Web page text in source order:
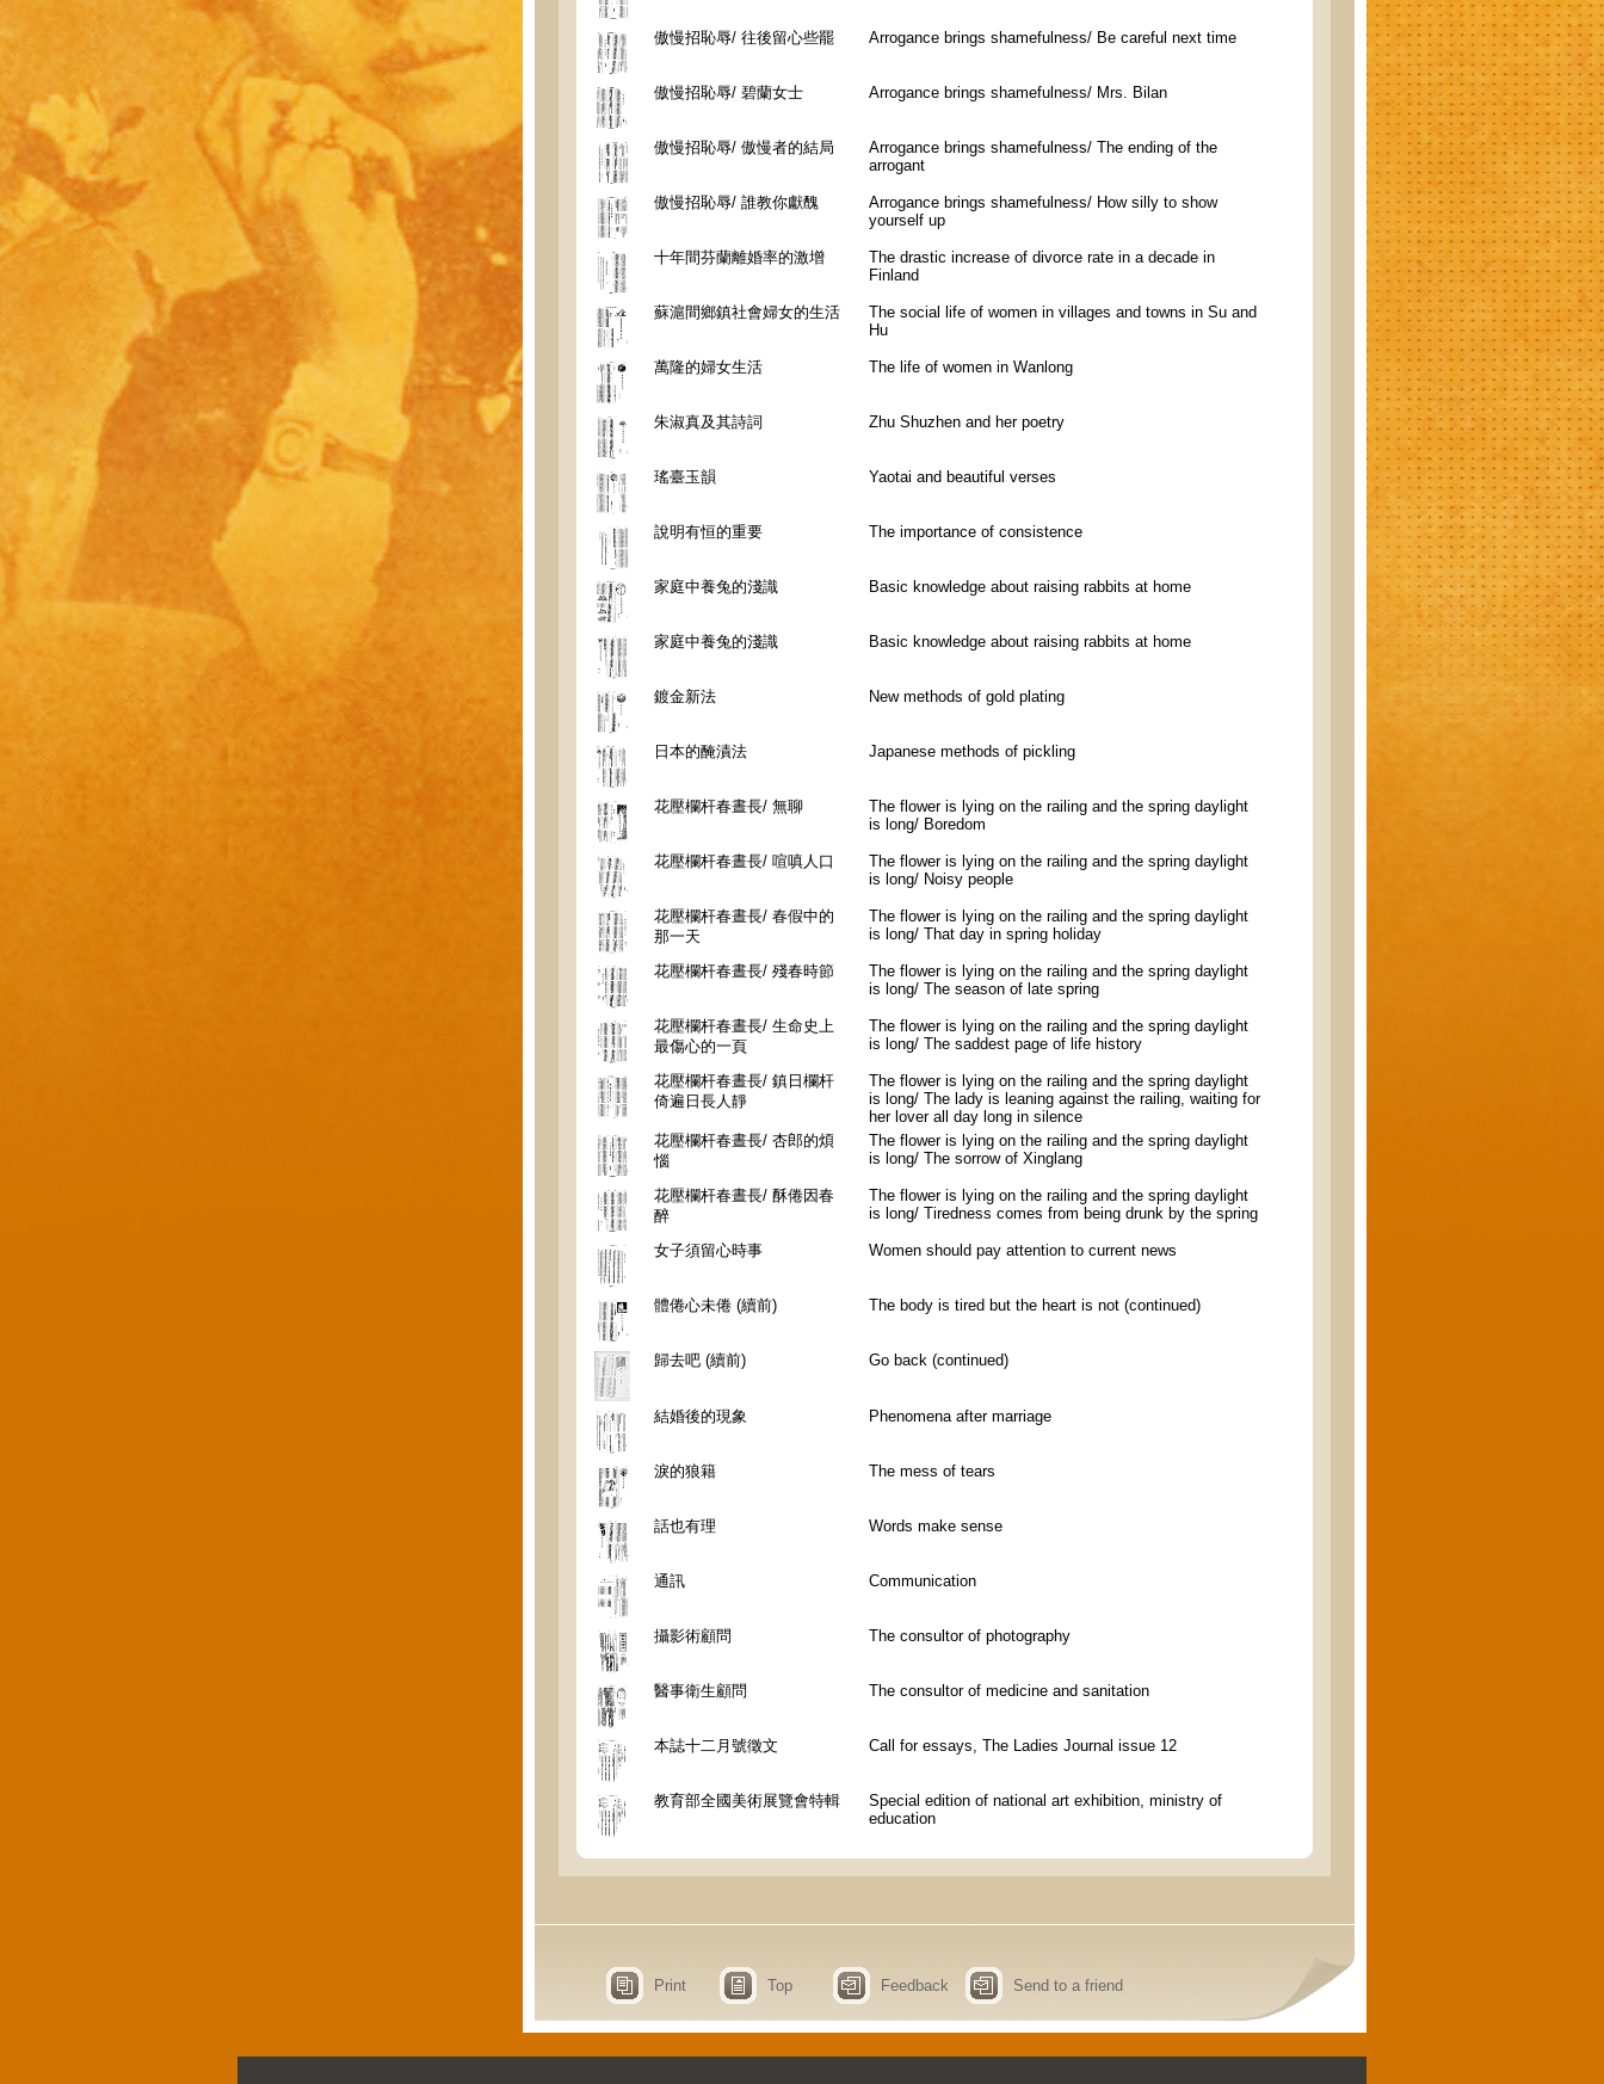
傲慢招恥辱/ 往後留心些罷 Arrogance brings shamefulness/ Be careful next time
傲慢招恥辱/ 碧蘭女士 Arrogance brings shamefulness/ Mrs. Bilan
傲慢招恥辱/ 傲慢者的結局
Arrogance brings shamefulness/ The ending of the
arrogant
傲慢招恥辱/ 誰教你獻醜
Arrogance brings shamefulness/ How silly to show
yourself up
十年間芬蘭離婚率的激增
The drastic increase of divorce rate in a decade in
Finland
蘇滬間鄉鎮社會婦女的生活
The social life of women in villages and towns in Su and
Hu
萬隆的婦女生活 The life of women in Wanlong
朱淑真及其詩詞 Zhu Shuzhen and her poetry
瑤臺玉韻 Yaotai and beautiful verses
說明有恒的重要 The importance of consistence
家庭中養兔的淺識 Basic knowledge about raising rabbits at home
家庭中養兔的淺識 Basic knowledge about raising rabbits at home
鍍金新法 New methods of gold plating
日本的醃漬法 Japanese methods of pickling
花壓欄杆春晝長/ 無聊
The flower is lying on the railing and the spring daylight
is long/ Boredom
花壓欄杆春晝長/ 喧嗔人口
The flower is lying on the railing and the spring daylight
is long/ Noisy people
花壓欄杆春晝長/ 春假中的
那一天
The flower is lying on the railing and the spring daylight
is long/ That day in spring holiday
花壓欄杆春晝長/ 殘春時節
The flower is lying on the railing and the spring daylight
is long/ The season of late spring
花壓欄杆春晝長/ 生命史上
最傷心的一頁
The flower is lying on the railing and the spring daylight
is long/ The saddest page of life history
花壓欄杆春晝長/ 鎮日欄杆
倚遍日長人靜
The flower is lying on the railing and the spring daylight
is long/ The lady is leaning against the railing, waiting for
her lover all day long in silence
花壓欄杆春晝長/ 杏郎的煩
惱
The flower is lying on the railing and the spring daylight
is long/ The sorrow of Xinglang
花壓欄杆春晝長/ 酥倦因春
醉
The flower is lying on the railing and the spring daylight
is long/ Tiredness comes from being drunk by the spring
女子須留心時事 Women should pay attention to current news
體倦心未倦 (續前) The body is tired but the heart is not (continued)
歸去吧 (續前) Go back (continued)
結婚後的現象 Phenomena after marriage
淚的狼籍 The mess of tears
話也有理 Words make sense
通訊 Communication
攝影術顧問 The consultor of photography
醫事衛生顧問 The consultor of medicine and sanitation
本誌十二月號徵文 Call for essays, The Ladies Journal issue 12
教育部全國美術展覽會特輯
Special edition of national art exhibition, ministry of
education
Print Top Feedback Send to a friend